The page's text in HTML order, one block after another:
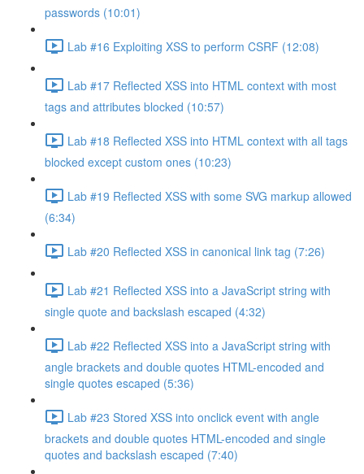
passwords (10:01)
Lab #16 Exploiting XSS to perform CSRF (12:08)
Lab #17 Reflected XSS into HTML context with most
tags and attributes blocked (10:57)
Lab #18 Reflected XSS into HTML context with all tags
blocked except custom ones (10:23)
Lab #19 Reflected XSS with some SVG markup allowed
(6:34)
Lab #20 Reflected XSS in canonical link tag (7:26)
Lab #21 Reflected XSS into a JavaScript string with
single quote and backslash escaped (4:32)
Lab #22 Reflected XSS into a JavaScript string with
angle brackets and double quotes HTML-encoded and
single quotes escaped (5:36)
Lab #23 Stored XSS into onclick event with angle
brackets and double quotes HTML-encoded and single
quotes and backslash escaped (7:40)